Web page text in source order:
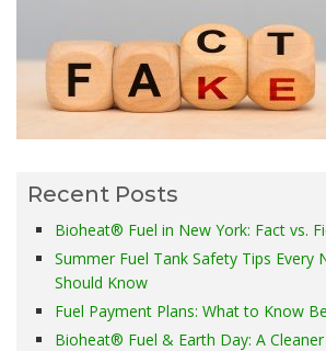
Recent Posts
Bioheat® Fuel in New York: Fact vs.
Summer Fuel Tank Safety Tips Every
Should Know
Fuel Payment Plans: What to Know
Bioheat® Fuel & Earth Day: A